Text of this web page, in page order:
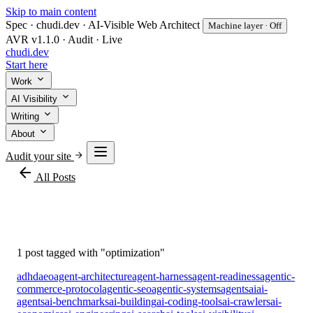
Skip to main content
Spec · chudi.dev · AI-Visible Web Architect
Machine layer · Off
AVR v1.1.0 · Audit · Live
chudi.dev
Start here
Work
AI Visibility
Writing
About
Audit your site
arrow_back All Posts
1 post tagged with "optimization"
adhdaeoagent-architectureagent-harnessagent-readinessagentic-
commerce-protocolagentic-seoagentic-systemsagentsaiai-
agentsai-benchmarksai-buildingai-coding-toolsai-crawlersai-